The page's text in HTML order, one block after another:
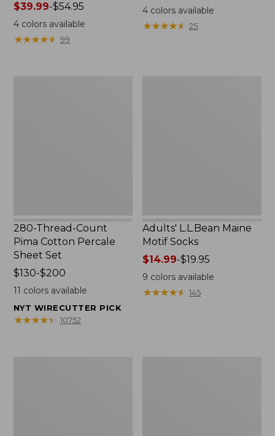
Price
range
from:
$39.99-$54.95
4colors available
★★★★★
★★★★★ 99
$14.95
4 colors available
★★★★★
★★★★★ 25
280-Thread-Count
Pima Cotton Percale
Sheet Set
Price
range
$130
to:
$130-$200
11 colors available
NYT WIRECUTTER PICK
★★★★★
★★★★★ 10752
Adults' L.L.Bean Maine
Motif Socks
Price
range
from:
$14.99
$14.99-$19.95
9 colors available
★★★★★
★★★★★ 145